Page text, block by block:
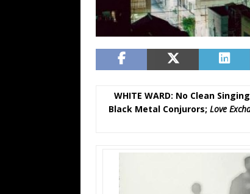
WHITE WARD: No Clean
Black Metal Conjurors; Love